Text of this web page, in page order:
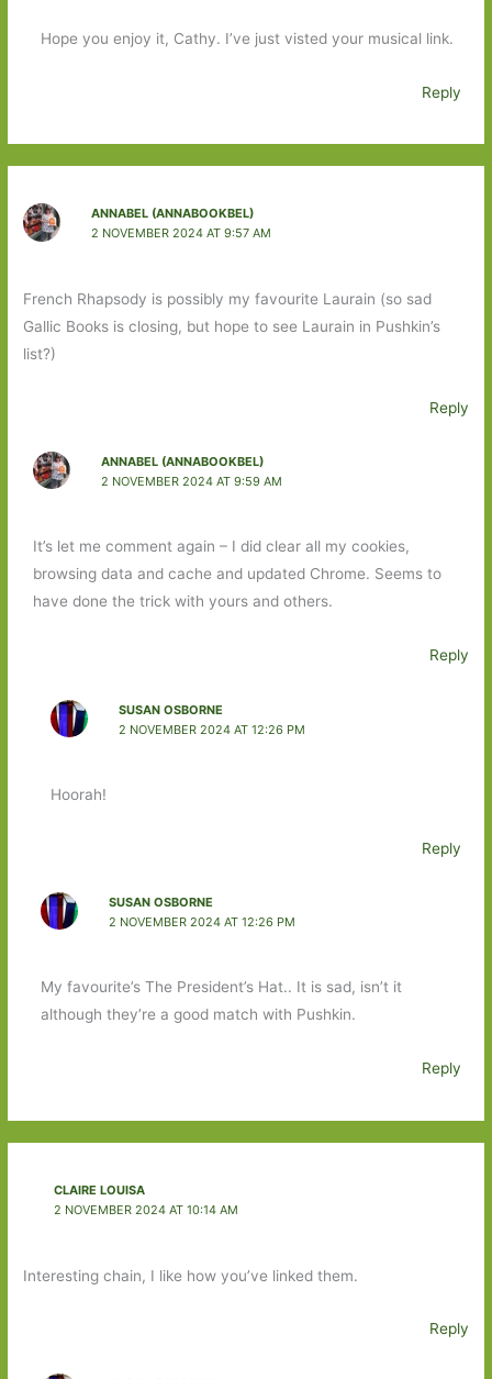
Hope you enjoy it, Cathy. I’ve just visted your musical link.
Reply
ANNABEL (ANNABOOKBEL)
2 NOVEMBER 2024 AT 9:57 AM
French Rhapsody is possibly my favourite Laurain (so sad
Gallic Books is closing, but hope to see Laurain in Pushkin’s
list?)
Reply
ANNABEL (ANNABOOKBEL)
2 NOVEMBER 2024 AT 9:59 AM
It’s let me comment again – I did clear all my cookies,
browsing data and cache and updated Chrome. Seems to
have done the trick with yours and others.
Reply
SUSAN OSBORNE
2 NOVEMBER 2024 AT 12:26 PM
Hoorah!
Reply
SUSAN OSBORNE
2 NOVEMBER 2024 AT 12:26 PM
My favourite’s The President’s Hat.. It is sad, isn’t it
although they’re a good match with Pushkin.
Reply
CLAIRE LOUISA
2 NOVEMBER 2024 AT 10:14 AM
Interesting chain, I like how you’ve linked them.
Reply